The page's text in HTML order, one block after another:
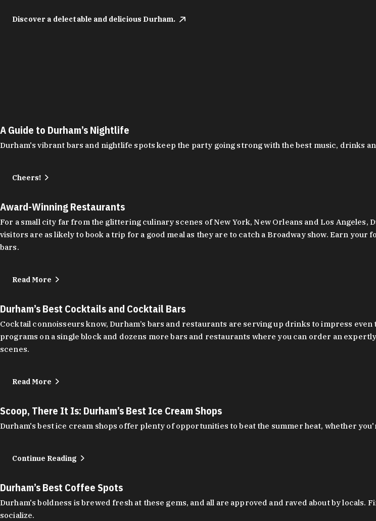
Discover a delectable and delicious Durham.
A Guide to Durham’s Nightlife
Durham's vibrant bars and nightlife spots keep the party going strong with the best music, drinks
Cheers!
Award-Winning Restaurants
For a small city far from the glittering culinary scenes of New York, New Orleans and Los
visitors are as likely to book a trip for a good meal as they are to catch a Broadway show. Earn
bars.
Read More
Durham’s Best Cocktails and Cocktail Bars
Cocktail connoisseurs know, Durham’s bars and restaurants are serving up drinks to impress
programs on a single block and dozens more bars and restaurants where you can order an
scenes.
Read More
Scoop, There It Is: Durham’s Best Ice Cream Shops
Durham's best ice cream shops offer plenty of opportunities to beat the summer heat, whether
Continue Reading
Durham’s Best Coffee Spots
Durham's boldness is brewed fresh at these gems, and all are approved and raved about by
socialize.